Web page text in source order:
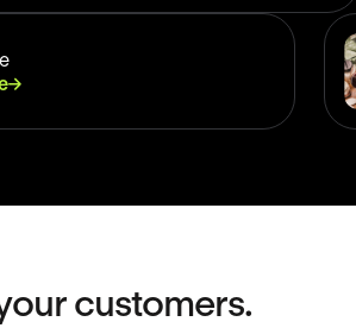
Care
Care
customers.